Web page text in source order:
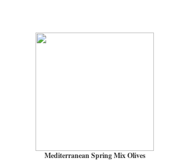
Mediterranean Spring Mix Olives